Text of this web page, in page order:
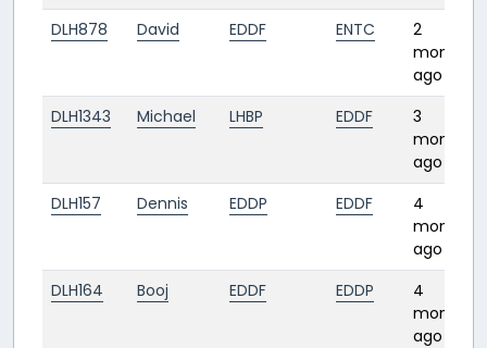
DLH878
David EDDF ENTC
2
months
ago
DLH1343
Michael LHBP EDDF
3
months
ago
DLH157
Dennis EDDP EDDF
4
months
ago
DLH164
Booj EDDF EDDP
4
months
ago